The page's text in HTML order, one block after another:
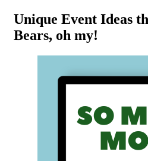
Unique Event Ideas
Bears, oh my!